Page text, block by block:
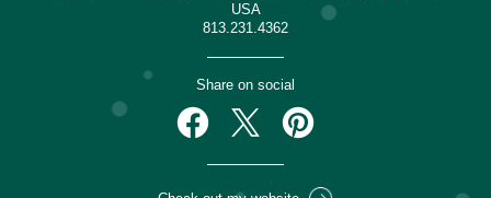
USA
813.231.4362
Share on social